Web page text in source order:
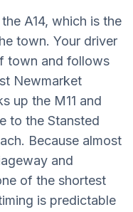
A14, which is the
town. Your driver
town and follows
Newmarket
up the M11 and
to the Stansted
Because almost
and
of the shortest
is predictable